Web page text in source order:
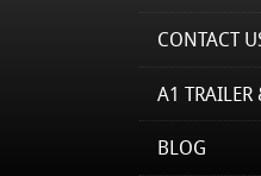
CONTACT
A1
BLOG